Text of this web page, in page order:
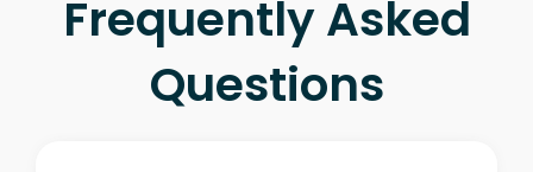
Frequently Asked
Questions